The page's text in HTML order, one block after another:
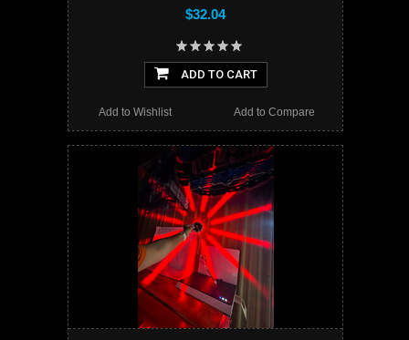
$32.04
ADD TO CART
Add to Compare
Add to Wishlist